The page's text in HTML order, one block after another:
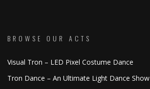
BROWSE OUR ACTS
Visual Tron – LED Pixel Costume Dance
Tron Dance – An Ultimate Light Dance Show